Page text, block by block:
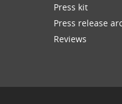
Press kit
Press release
Reviews